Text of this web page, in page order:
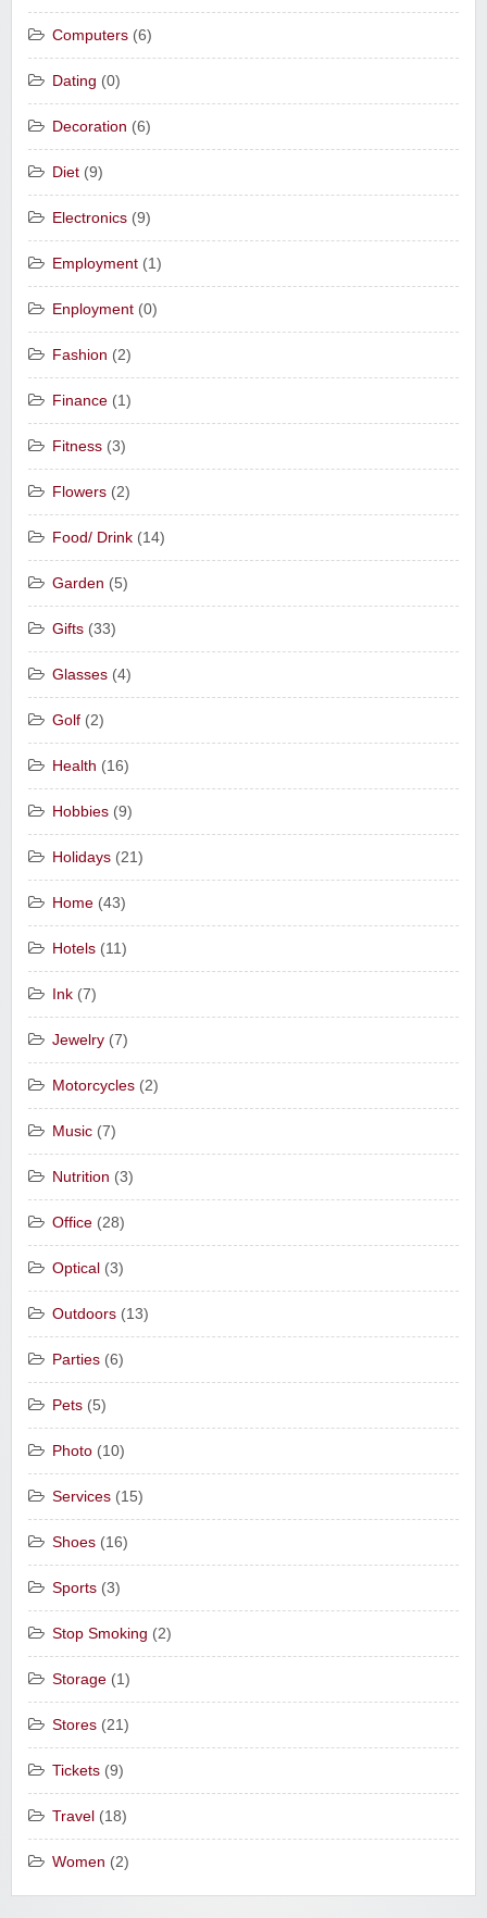
Computers (6)
Dating (0)
Decoration (6)
Diet (9)
Electronics (9)
Employment (1)
Enployment (0)
Fashion (2)
Finance (1)
Fitness (3)
Flowers (2)
Food/ Drink (14)
Garden (5)
Gifts (33)
Glasses (4)
Golf (2)
Health (16)
Hobbies (9)
Holidays (21)
Home (43)
Hotels (11)
Ink (7)
Jewelry (7)
Motorcycles (2)
Music (7)
Nutrition (3)
Office (28)
Optical (3)
Outdoors (13)
Parties (6)
Pets (5)
Photo (10)
Services (15)
Shoes (16)
Sports (3)
Stop Smoking (2)
Storage (1)
Stores (21)
Tickets (9)
Travel (18)
Women (2)